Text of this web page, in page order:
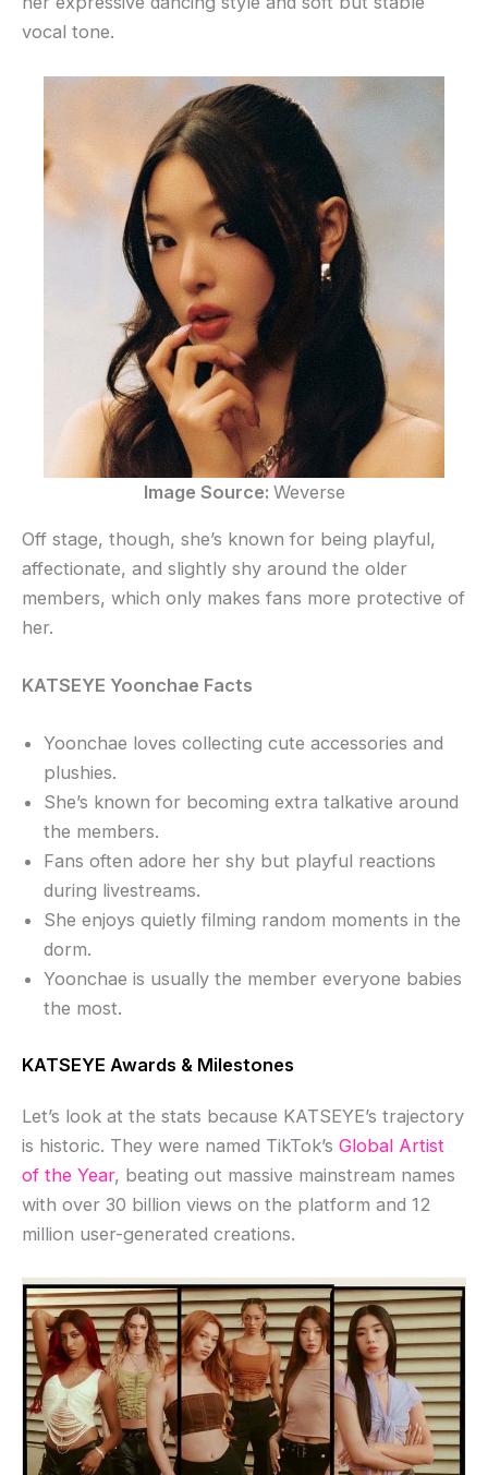
vocal tone.
Image Source: Weverse
Off stage, though, she’s known for being playful,
affectionate, and slightly shy around the older
members, which only makes fans more protective of
her.
KATSEYE Yoonchae Facts
Yoonchae loves collecting cute accessories and
plushies.
She’s known for becoming extra talkative around
the members.
Fans often adore her shy but playful reactions
during livestreams.
She enjoys quietly filming random moments in the
dorm.
Yoonchae is usually the member everyone babies
the most.
KATSEYE Awards & Milestones
Let’s look at the stats because KATSEYE’s trajectory
is historic. They were named TikTok’s Global Artist
of the Year, beating out massive mainstream names
with over 30 billion views on the platform and 12
million user-generated creations.